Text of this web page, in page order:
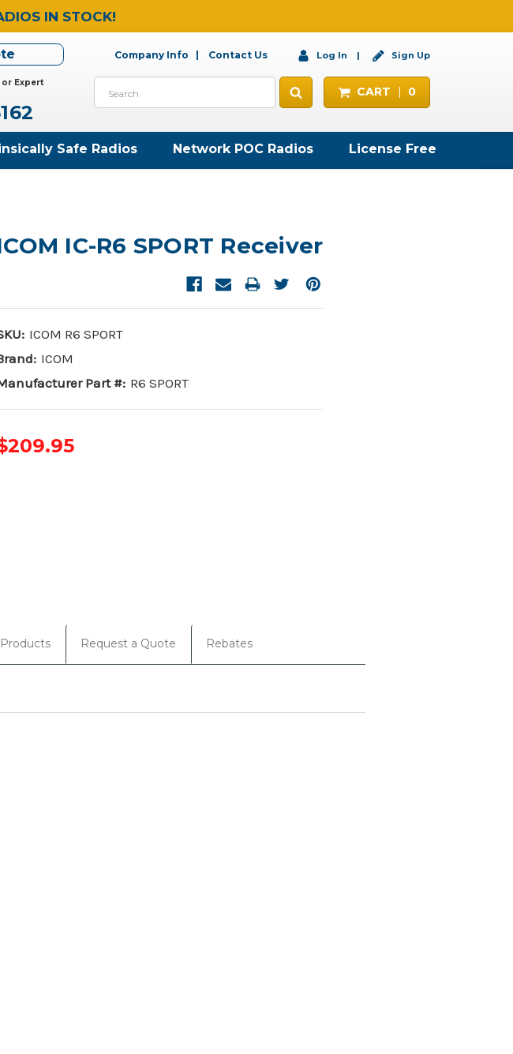
IN STOCK!
Company Info Contact Us Log In Sign Up
or Expert
CART 0
Safe Radios Network POC Radios License Free
IC-R6 SPORT Receiver
ICOM R6 SPORT
ICOM
Part #: R6 SPORT
Request a Quote Rebates